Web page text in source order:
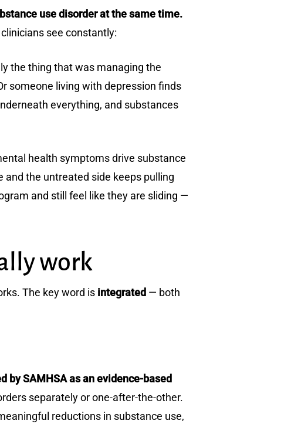
use disorder at the same time.
see constantly:
the thing that was managing the
someone living with depression finds
everything, and substances
health symptoms drive substance
the untreated side keeps pulling
and still feel like they are sliding —
work
The key word is integrated — both
by SAMHSA as an evidence-based
separately or one-after-the-other.
reductions in substance use,